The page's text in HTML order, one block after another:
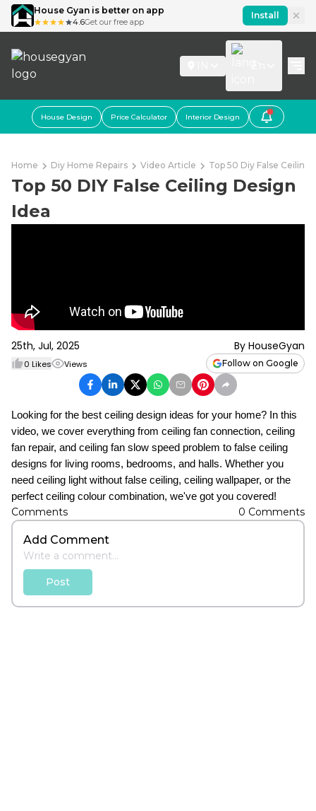
House Gyan is better on app
4.6Get our free app
Install
House Design Price Calculator Interior Design
Home Diy Home Repairs Video Article Top 50 Diy False Ceiling
Top 50 DIY False Ceiling Design
Idea
25th, Jul, 2025 By HouseGyan
0 Likes Views Follow on Google
Looking for the best ceiling design ideas for your home? In this
video, we cover everything from ceiling fan connection, ceiling
fan repair, and ceiling fan slow speed problem to false ceiling
designs for living rooms, bedrooms, and halls. Whether you
need ceiling light without false ceiling, ceiling wallpaper, or the
perfect ceiling colour combination, we've got you covered!
Comments 0 Comments
Add Comment
Post